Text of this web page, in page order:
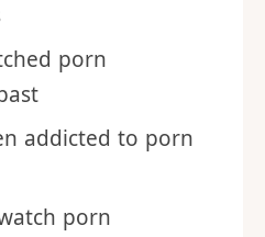
porn
addicted to porn
porn